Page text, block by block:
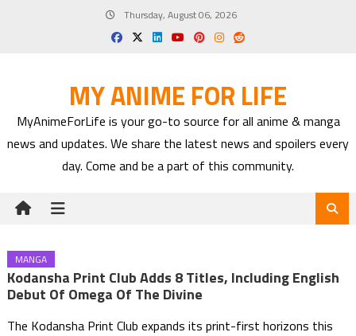
Thursday, August 06, 2026
MY ANIME FOR LIFE
MyAnimeForLife is your go-to source for all anime & manga
news and updates. We share the latest news and spoilers every
day. Come and be a part of this community.
MANGA
Kodansha Print Club Adds 8 Titles, Including English
Debut Of Omega Of The Divine
The Kodansha Print Club expands its print-first horizons this